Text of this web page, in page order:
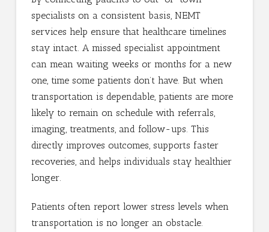
specialists on a consistent basis, NEMT
services help ensure that healthcare timelines
stay intact. A missed specialist appointment
can mean waiting weeks or months for a new
one, time some patients don’t have. But when
transportation is dependable, patients are more
likely to remain on schedule with referrals,
imaging, treatments, and follow-ups. This
directly improves outcomes, supports faster
recoveries, and helps individuals stay healthier
longer.
Patients often report lower stress levels when
transportation is no longer an obstacle.